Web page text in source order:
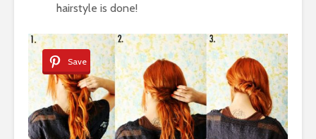
hairstyle is done!
Save